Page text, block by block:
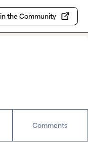
the Community
Comments